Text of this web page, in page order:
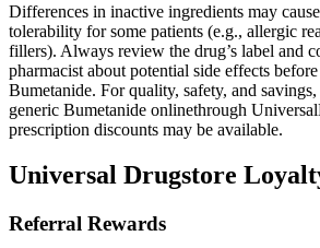
Differences in inactive ingredients may
tolerability for some patients (e.g., allergic
fillers). Always review the drug’s label and
pharmacist about potential side effects
Bumetanide. For quality, safety, and
generic Bumetanide onlinethrough
prescription discounts may be available.
Universal Drugstore
Referral Rewards